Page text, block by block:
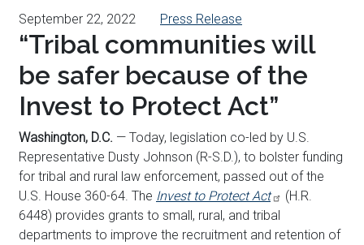
September 22, 2022 Press Release
“Tribal communities will
be safer because of the
Invest to Protect Act”
Washington, D.C. — Today, legislation co-led by U.S.
Representative Dusty Johnson (R-S.D.), to bolster funding
for tribal and rural law enforcement, passed out of the
U.S. House 360-64. The Invest to Protect Act
(H.R.
6448) provides grants to small, rural, and tribal
departments to improve the recruitment and retention of